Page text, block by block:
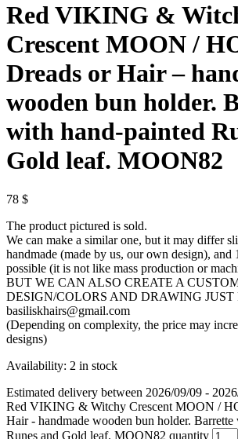
Red VIKING &
Crescent MOON /
Dreads or Hair –
wooden bun holder.
with hand-painted
Gold leaf. MOON82
78 $
The product pictured is sold.
We can make a similar one, but it may differ
handmade (made by us, our own design),
possible (it is not like mass production or
BUT WE CAN ALSO CREATE A
DESIGN/COLORS AND DRAWING JUST
basiliskhairs@gmail.com
(Depending on complexity, the price may
designs)
Availability: 2 in stock
Estimated delivery between 2026/09/09 -
Red VIKING & Witchy Crescent MOON /
Hair - handmade wooden bun holder. Barrette
Runes and Gold leaf. MOON82 quantity